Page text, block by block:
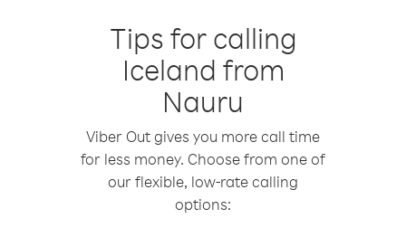
Tips for calling
Iceland from
Nauru
Viber Out gives you more call time
for less money. Choose from one of
our flexible, low-rate calling
options: